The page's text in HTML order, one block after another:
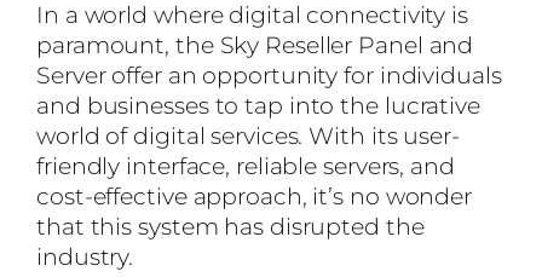
In a world where digital connectivity is
paramount, the Sky Reseller Panel and
Server offer an opportunity for individuals
and businesses to tap into the lucrative
world of digital services. With its user-
friendly interface, reliable servers, and
cost-effective approach, it’s no wonder
that this system has disrupted the
industry.